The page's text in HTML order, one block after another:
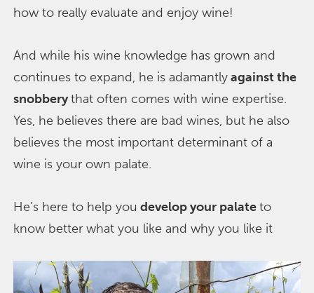
how to really evaluate and enjoy wine!
And while his wine knowledge has grown and
continues to expand, he is adamantlyagainst the
snobberythat often comes with wine expertise.
Yes, he believes there are bad wines, but he also
believes the most important determinant of a
wine is your own palate.
He’s here to help you develop your palateto
know better what you like and why you like it